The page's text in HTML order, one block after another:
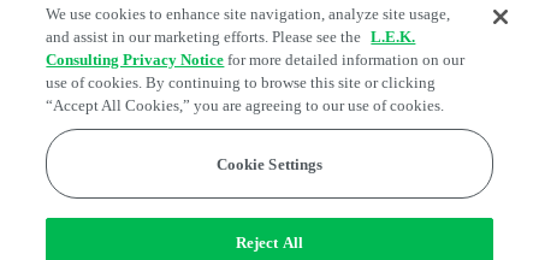
Legal and Privacy CenterModern Slavery and Human Trafficking
StatementFraud AlertManage Email Preferences
We use cookies to enhance site navigation, analyze site usage,
and assist in our marketing efforts. Please see the L.E.K.
Consulting Privacy Notice for more detailed information on our
use of cookies. By continuing to browse this site or clicking
“Accept All Cookies,” you are agreeing to our use of cookies.
Cookie Settings
Reject All